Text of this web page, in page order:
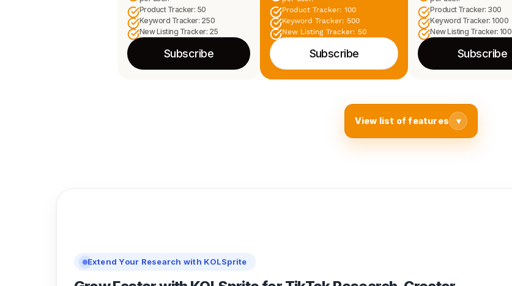
Product Tracker: 50
Keyword Tracker: 250
New Listing Tracker: 25
Subscribe
Product Tracker: 100
Keyword Tracker: 500
New Listing Tracker: 50
Subscribe
Product Tracker: 300
Keyword Tracker: 1000
New Listing Tracker: 100
Subscribe
View list of features ▾
Extend Your Research with KOLSprite